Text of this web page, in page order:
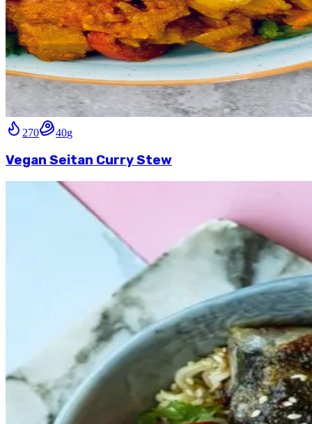
270 40g
Vegan Seitan Curry Stew